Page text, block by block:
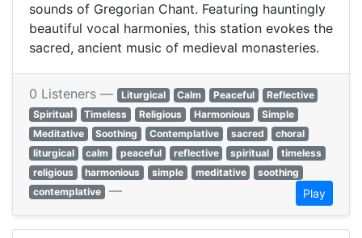
sounds of Gregorian Chant. Featuring hauntingly
beautiful vocal harmonies, this station evokes the
sacred, ancient music of medieval monasteries.
0 Listeners — Liturgical Calm Peaceful
Reflective
Spiritual
Timeless Religious Harmonious
Simple
Meditative
Soothing Contemplative sacred
choral
liturgical
calm peaceful reflective spiritual
timeless
religious
harmonious simple meditative
soothing
contemplative — Play